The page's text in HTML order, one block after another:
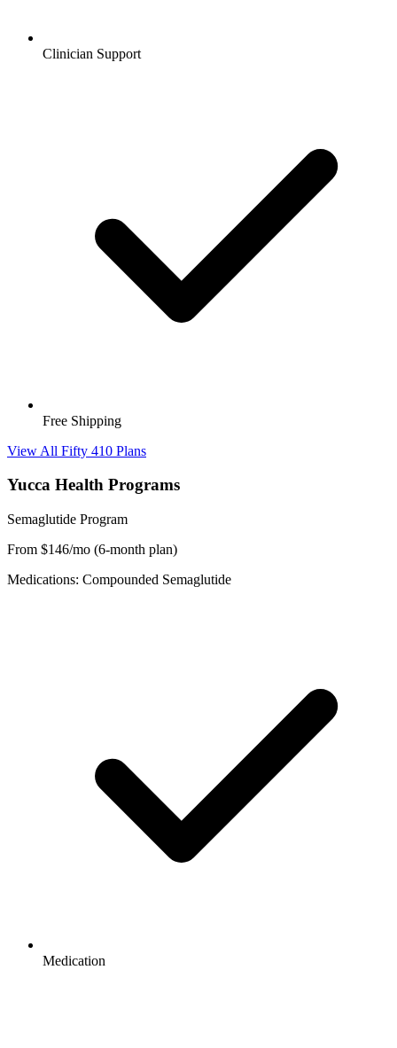
Clinician Support
Free Shipping
View All Fifty 410 Plans
Yucca Health Programs
Semaglutide Program
From $146/mo (6-month plan)
Medications: Compounded Semaglutide
Medication